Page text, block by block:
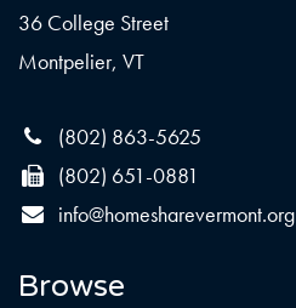
36 College Street
Montpelier, VT
(802) 863-5625
(802) 651-0881
info@homesharevermont.org
Browse